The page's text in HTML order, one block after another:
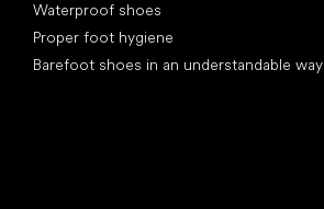
Waterproof shoes
Proper foot hygiene
Barefoot shoes in an understandable way